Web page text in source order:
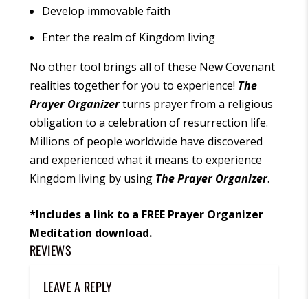
Develop immovable faith
Enter the realm of Kingdom living
No other tool brings all of these New Covenant
realities together for you to experience! The
Prayer Organizerturns prayer from a religious
obligation to a celebration of resurrection life.
Millions of people worldwide have discovered
and experienced what it means to experience
Kingdom living by using The Prayer Organizer.
*Includes a link to a FREE Prayer Organizer
Meditation download.
REVIEWS
LEAVE A REPLY